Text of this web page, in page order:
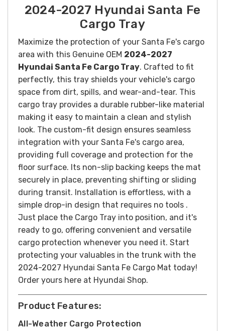
2024-2027 Hyundai Santa Fe
Cargo Tray
Maximize the protection of your Santa Fe's cargo
area with this Genuine OEM 2024-2027
Hyundai Santa Fe Cargo Tray. Crafted to fit
perfectly, this tray shields your vehicle's cargo
space from dirt, spills, and wear-and-tear. This
cargo tray provides a durable rubber-like material
making it easy to maintain a clean and stylish
look. The custom-fit design ensures seamless
integration with your Santa Fe's cargo area,
providing full coverage and protection for the
floor surface. Its non-slip backing keeps the mat
securely in place, preventing shifting or sliding
during transit. Installation is effortless, with a
simple drop-in design that requires no tools .
Just place the Cargo Tray into position, and it's
ready to go, offering convenient and versatile
cargo protection whenever you need it. Start
protecting your valuables in the trunk with the
2024-2027 Hyundai Santa Fe Cargo Mat today!
Order yours here at Hyundai Shop.
Product Features:
All-Weather Cargo Protection